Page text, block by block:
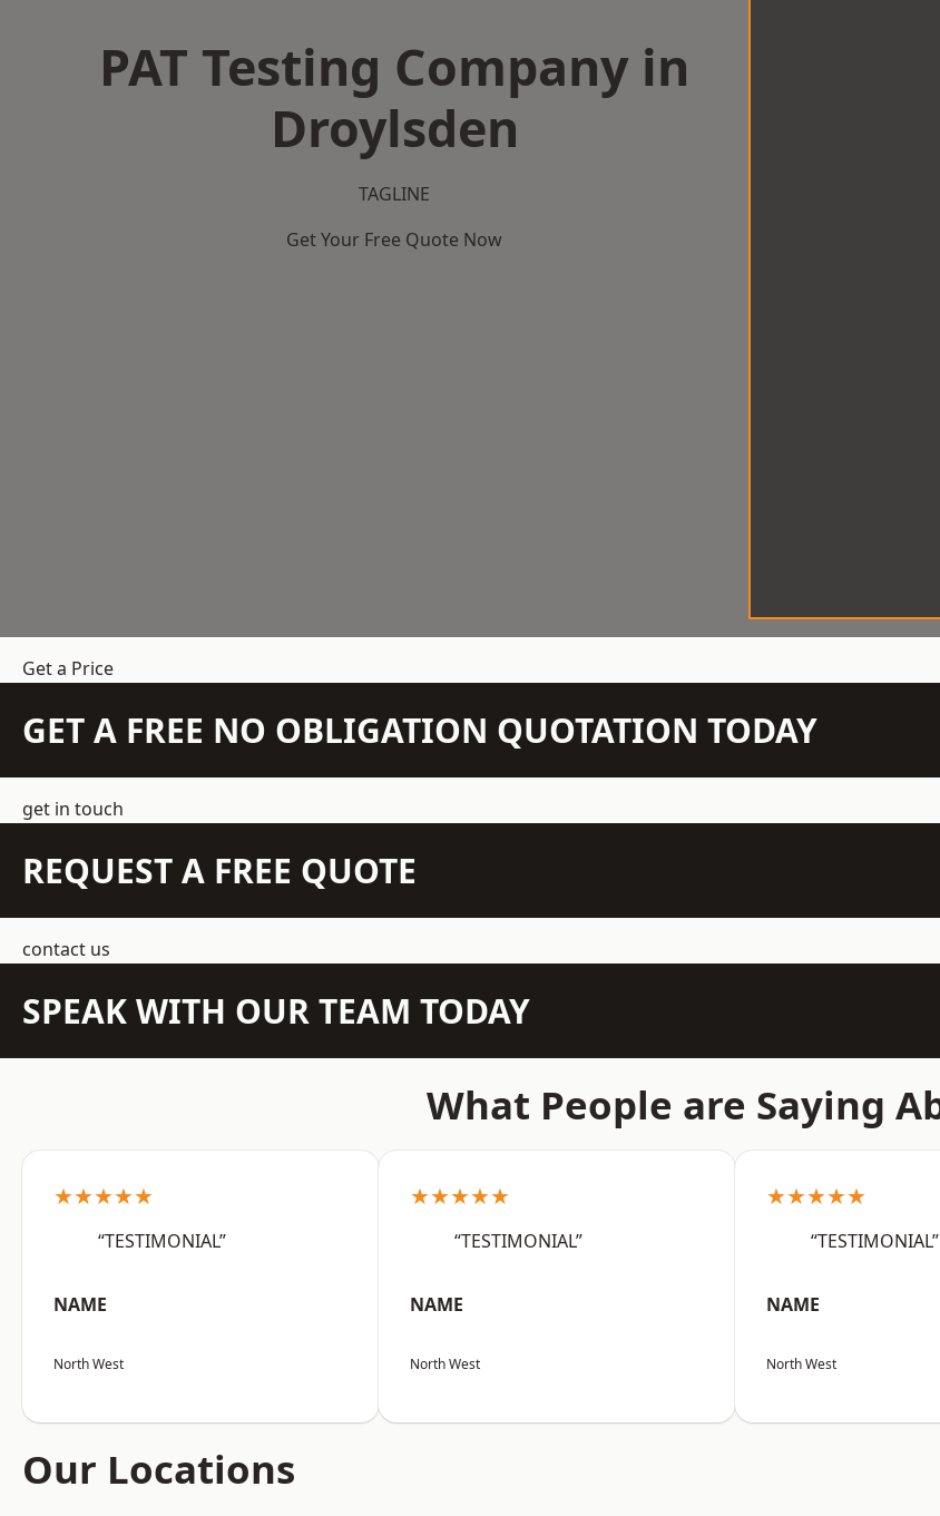
PAT Testing Company in
Droylsden
TAGLINE
Get Your Free Quote Now
Get a Price
GET A FREE NO OBLIGATION QUOTATION TODAY
get in touch
REQUEST A FREE QUOTE
contact us
SPEAK WITH OUR TEAM TODAY
What People are Saying
★★★★★
“TESTIMONIAL”
NAME
North West
★★★★★
“TESTIMONIAL”
NAME
North West
★★★★★
“TESTIMONIAL”
NAME
North West
Our Locations